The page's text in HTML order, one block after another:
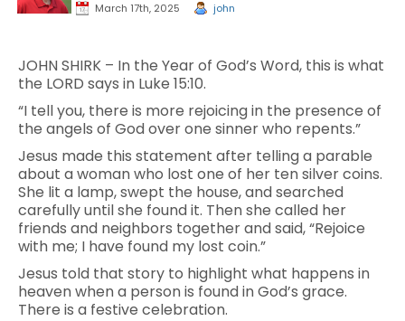
March 17th, 2025 john
JOHN SHIRK – In the Year of God’s Word, this is what
the LORD says in Luke 15:10.
“I tell you, there is more rejoicing in the presence of
the angels of God over one sinner who repents.”
Jesus made this statement after telling a parable
about a woman who lost one of her ten silver coins.
She lit a lamp, swept the house, and searched
carefully until she found it. Then she called her
friends and neighbors together and said, “Rejoice
with me; I have found my lost coin.”
Jesus told that story to highlight what happens in
heaven when a person is found in God’s grace.
There is a festive celebration.